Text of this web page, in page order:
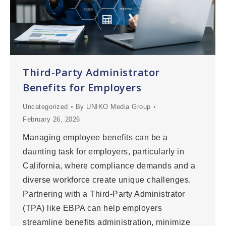
Third-Party Administrator
Benefits for Employers
Uncategorized By UNIKO Media Group
February 26, 2026
Managing employee benefits can be a
daunting task for employers, particularly in
California, where compliance demands and a
diverse workforce create unique challenges.
Partnering with a Third-Party Administrator
(TPA) like EBPA can help employers
streamline benefits administration, minimize